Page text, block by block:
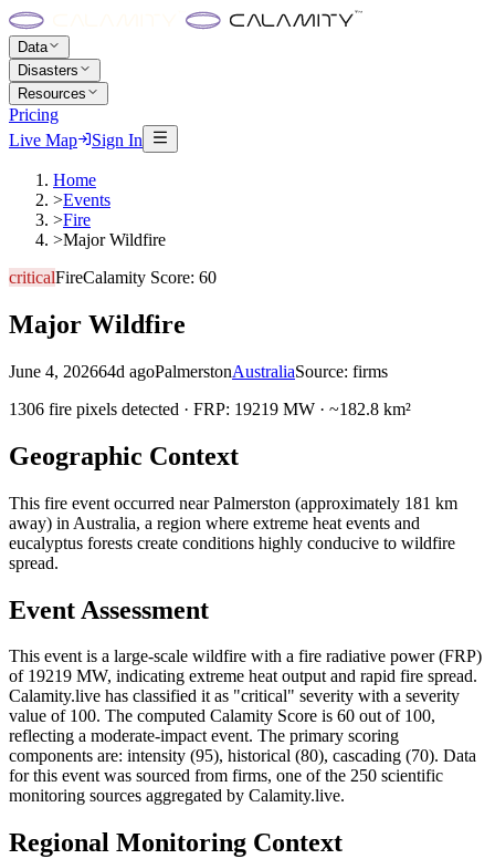
Data
Disasters
Resources
Pricing
Live Map
Sign In
Home
>Events
>Fire
>Major Wildfire
criticalFireCalamity Score: 60
Major Wildfire
June 4, 202664d agoPalmerstonAustraliaSource: firms
1306 fire pixels detected · FRP: 19219 MW · ~182.8 km²
Geographic Context
This fire event occurred near Palmerston (approximately 181 km
away) in Australia, a region where extreme heat events and
eucalyptus forests create conditions highly conducive to wildfire
spread.
Event Assessment
This event is a large-scale wildfire with a fire radiative power (FRP)
of 19219 MW, indicating extreme heat output and rapid fire spread.
Calamity.live has classified it as "critical" severity with a severity
value of 100. The computed Calamity Score is 60 out of 100,
reflecting a moderate-impact event. The primary scoring
components are: intensity (95), historical (80), cascading (70). Data
for this event was sourced from firms, one of the 250 scientific
monitoring sources aggregated by Calamity.live.
Regional Monitoring Context